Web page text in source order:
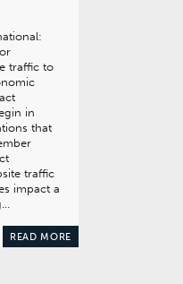
traffic to
in
that
traffic
impact a
READ MORE